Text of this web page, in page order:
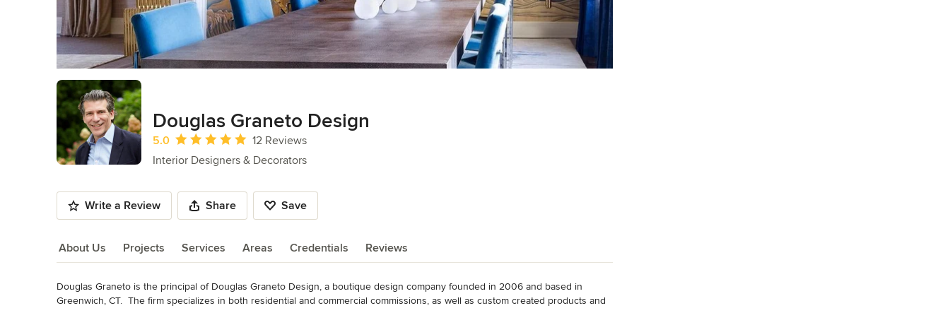
Douglas Graneto Design
Average rating: 5 out of 5 stars
5.0
12 Reviews
Interior Designers & Decorators
Write a Review Share Save
About Us Projects Services Areas Credentials Reviews
About Us
Douglas Graneto is the principal of Douglas Graneto Design, a boutique design company founded in 2006 and based in
Greenwich, CT.  The firm specializes in both residential and commercial commissions, as well as custom created products and